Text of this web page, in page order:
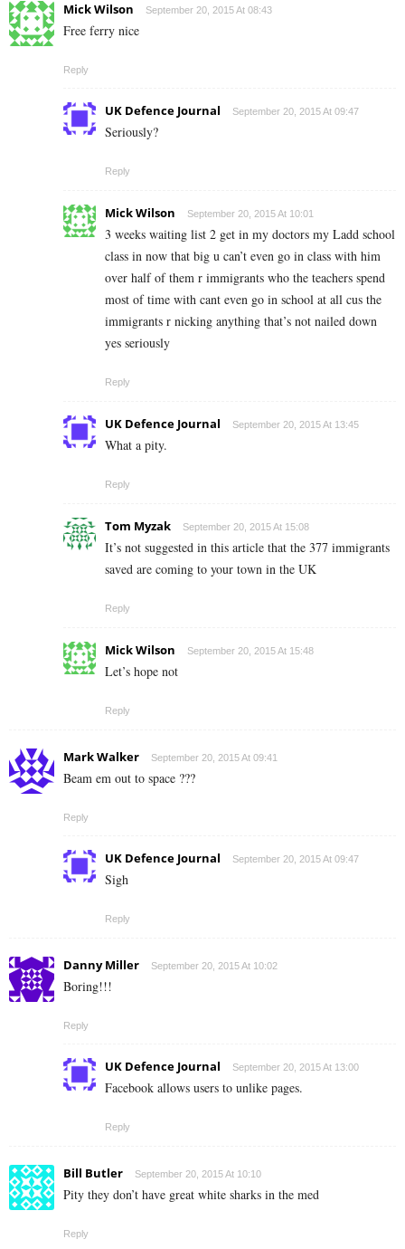
Mick Wilson September 20, 2015 At 08:43
Free ferry nice
Reply
UK Defence Journal September 20, 2015 At 09:47
Seriously?
Reply
Mick Wilson September 20, 2015 At 10:01
3 weeks waiting list 2 get in my doctors my Ladd school
class in now that big u can’t even go in class with him
over half of them r immigrants who the teachers spend
most of time with cant even go in school at all cus the
immigrants r nicking anything that’s not nailed down
yes seriously
Reply
UK Defence Journal September 20, 2015 At 13:45
What a pity.
Reply
Tom Myzak September 20, 2015 At 15:08
It’s not suggested in this article that the 377 immigrants
saved are coming to your town in the UK
Reply
Mick Wilson September 20, 2015 At 15:48
Let’s hope not
Reply
Mark Walker September 20, 2015 At 09:41
Beam em out to space ???
Reply
UK Defence Journal September 20, 2015 At 09:47
Sigh
Reply
Danny Miller September 20, 2015 At 10:02
Boring!!!
Reply
UK Defence Journal September 20, 2015 At 13:00
Facebook allows users to unlike pages.
Reply
Bill Butler September 20, 2015 At 10:10
Pity they don’t have great white sharks in the med
Reply